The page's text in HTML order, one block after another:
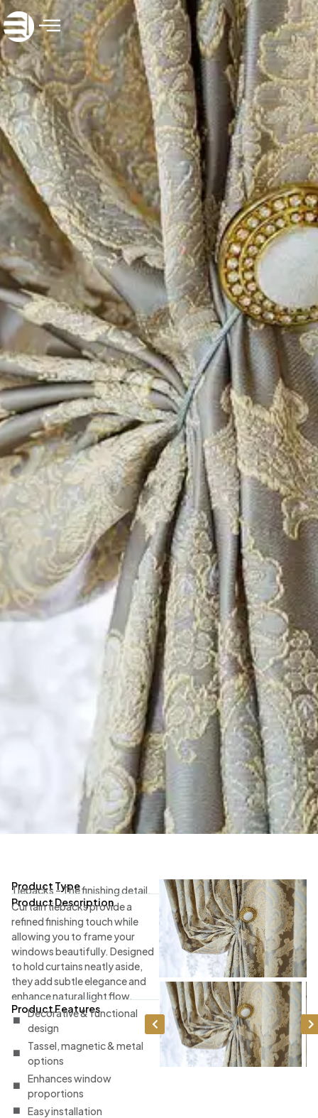
Product Type
Tiebacks – The finishing detail.
Product Description
Curtain tiebacks provide a
refined finishing touch while
allowing you to frame your
windows beautifully. Designed
to hold curtains neatly aside,
they add subtle elegance and
enhance natural light flow.
Product Features
Decorative & functional
design
Tassel, magnetic & metal
options
Enhances window
proportions
Easy installation